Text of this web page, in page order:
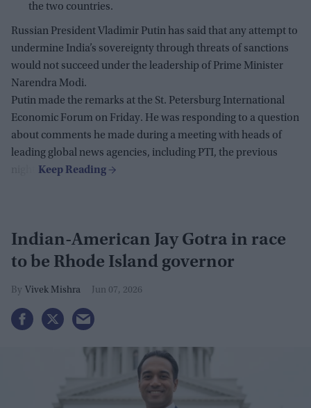
the two countries.
Russian President Vladimir Putin has said that any attempt to
undermine India’s sovereignty through threats of sanctions
would not succeed under the leadership of Prime Minister
Narendra Modi.
Putin made the remarks at the St. Petersburg International
Economic Forum on Friday. He was responding to a question
about comments he made during a meeting with heads of
leading global news agencies, including PTI, the previous
Indian-American Jay Gotra in race
to be Rhode Island governor
Vivek Mishra Jun 07, 2026